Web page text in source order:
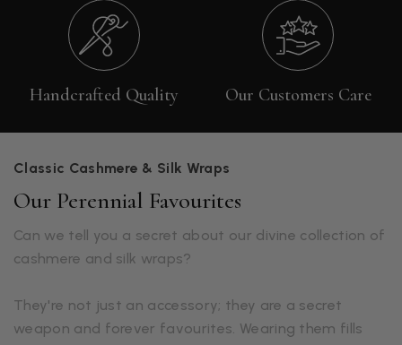
Handcrafted Quality Our Customers Care
Classic Cashmere & Silk Wraps
Our Perennial Favourites
Can we tell you a secret about our divine collection of
cashmere and silk wraps?
They're not just an accessory; they are a secret
weapon and forever favourites. Wearing them fills